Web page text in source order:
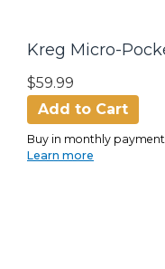
Kreg Micro-
$59.99
Add to Cart
Buy in monthly
Learn more